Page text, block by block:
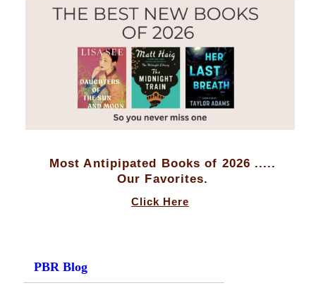
Most Antipipated Books of 2026 .....
Our Favorites.
Click Here
PBR Blog